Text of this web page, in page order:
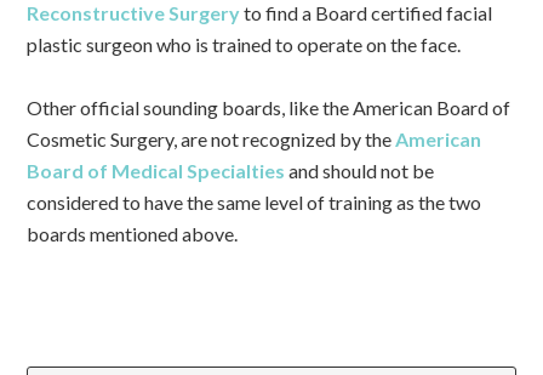
Reconstructive Surgeryto find a Board certified facial
plastic surgeon who is trained to operate on the face.
Other official sounding boards, like the American Board of
Cosmetic Surgery, are not recognized by theAmerican
Board of Medical Specialties and should not be
considered to have the same level of training as the two
boards mentioned above.